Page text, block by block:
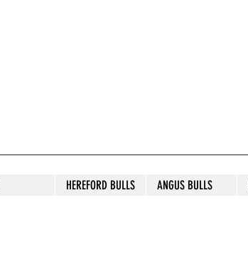
HEREFORD BULLS ANGUS BULLS